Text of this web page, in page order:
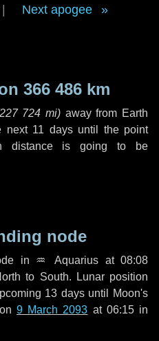
Next apogee
366 486 km
724 mi) away from Earth
next 11 daysuntil the point
distance is going to be
node
in ♒ Aquarius at 08:08
to South. Lunar position
13 daysuntil Moon's
9 March 2093 at 06:15 in